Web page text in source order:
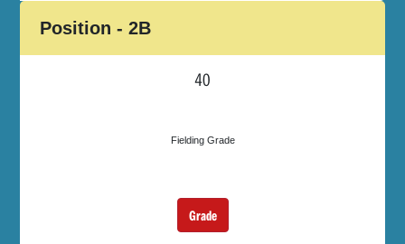
Position - 2B
40
Fielding Grade
Grade